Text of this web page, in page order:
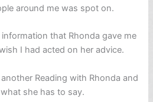
around me was spot on.
that Rhonda gave me
I had acted on her advice.
Reading with Rhonda and
she has to say.